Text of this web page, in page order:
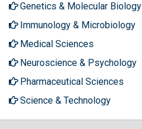
Genetics & Molecular Biology
Immunology & Microbiology
Medical Sciences
Neuroscience & Psychology
Pharmaceutical Sciences
Science & Technology